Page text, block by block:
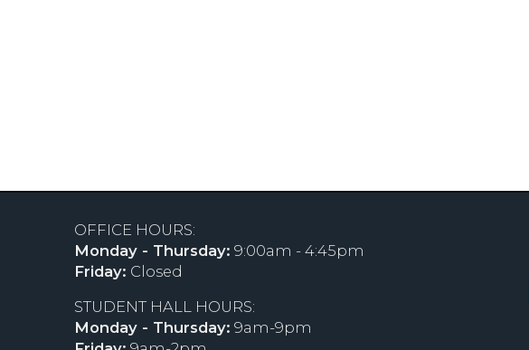
OFFICE HOURS:
Monday - Thursday: 9:00am - 4:45pm
Friday: Closed
STUDENT HALL HOURS:
Monday - Thursday: 9am-9pm